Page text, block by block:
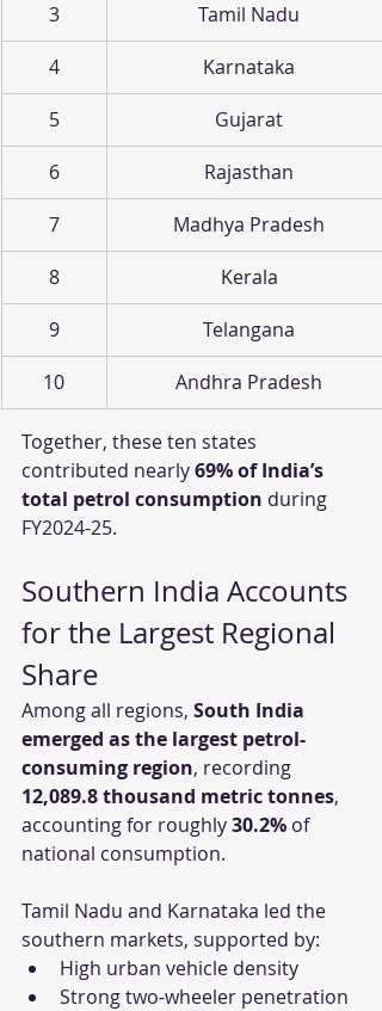
3
Tamil Nadu
4
Karnataka
5
Gujarat
6
Rajasthan
7
Madhya Pradesh
8
Kerala
9
Telangana
10
Andhra Pradesh
Together, these ten states
contributed nearly 69% of India’s
total petrol consumption during
FY2024-25.
Southern India Accounts
for the Largest Regional
Share
Among all regions, South India
emerged as the largest petrol-
consuming region, recording
12,089.8 thousand metric tonnes,
accounting for roughly 30.2% of
national consumption.
Tamil Nadu and Karnataka led the
southern markets, supported by:
High urban vehicle density
Strong two-wheeler penetration